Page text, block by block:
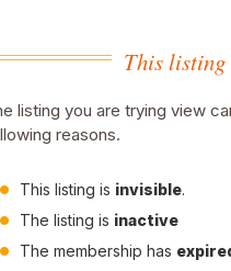
This listing
listing you are trying view
reasons.
This listing is invisible.
The listing is inactive
The membership has